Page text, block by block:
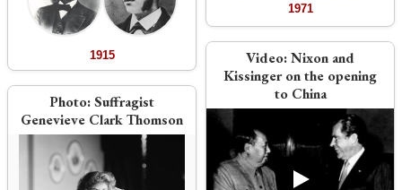
1915
Photo:Suffragist
Genevieve Clark Thomson
1971
Video:Nixon and
Kissinger on the opening
to China